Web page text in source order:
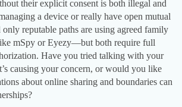
their explicit consent is both illegal and
a device or really have open mutual
only reputable paths are using agreed family
mSpy or Eyezy—but both require full
Have you tried talking with your
causing your concern, or would you like
about online sharing and boundaries can